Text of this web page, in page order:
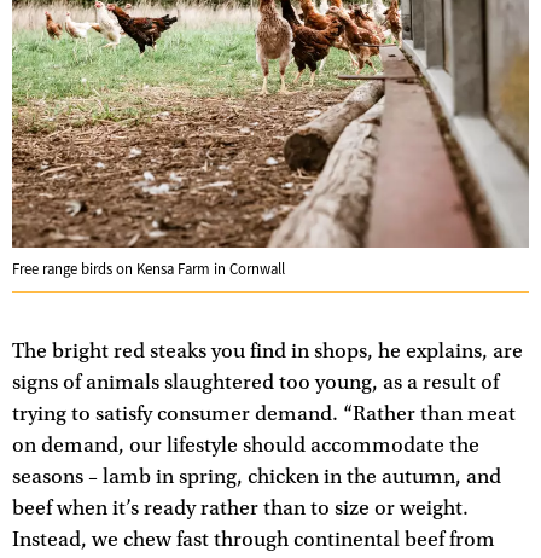
Free range birds on Kensa Farm in Cornwall
The bright red steaks you find in shops, he explains, are
signs of animals slaughtered too young, as a result of
trying to satisfy consumer demand. “Rather than meat
on demand, our lifestyle should accommodate the
seasons – lamb in spring, chicken in the autumn, and
beef when it’s ready rather than to size or weight.
Instead, we chew fast through continental beef from